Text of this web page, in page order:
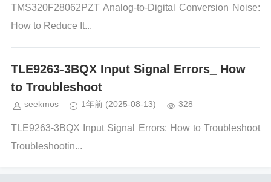
TMS320F28062PZT Analog-to-Digital Conversion Noise:
How to Reduce It...
TLE9263-3BQX Input Signal Errors_ How
to Troubleshoot
seekmos 1年前 (2025-08-13) 328
TLE9263-3BQX Input Signal Errors: How to Troubleshoot
Troubleshootin...